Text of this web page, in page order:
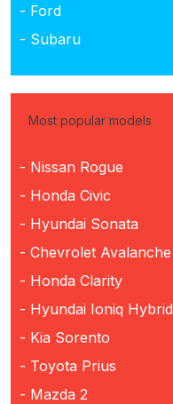
- Ford
- Subaru
Most popular models
- Nissan Rogue
- Honda Civic
- Hyundai Sonata
- Chevrolet Avalanche
- Honda Clarity
- Hyundai Ioniq Hybrid
- Kia Sorento
- Toyota Prius
- Mazda 2